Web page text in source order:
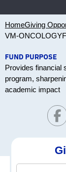
HomeGiving
VM-ONCOLOGY
FUND PURPOSE
Provides financial
program,
academic impact